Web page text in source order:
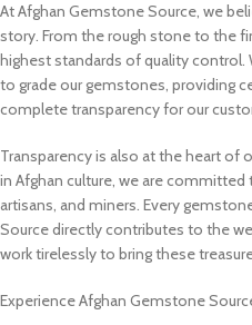
At Afghan Gemstone Source, we
story. From the rough stone to the
highest standards of quality
to grade our gemstones, providing
complete transparency for our
Transparency is also at the heart of
in Afghan culture, we are
artisans, and miners. Every
Source directly contributes to the
work tirelessly to bring these
Experience Afghan Gemstone